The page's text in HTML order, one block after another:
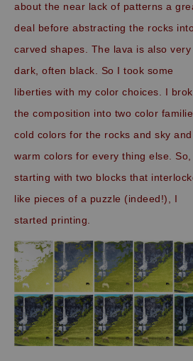
about the near lack of patterns a
deal before abstracting the rocks into
carved shapes. The lava is also very
dark, often black. So I took some
liberties with my color choices. I
the composition into two color
cold colors for the rocks and sky and
warm colors for every thing else. So,
starting with two blocks that
like pieces of a puzzle (indeed!), I
started printing.